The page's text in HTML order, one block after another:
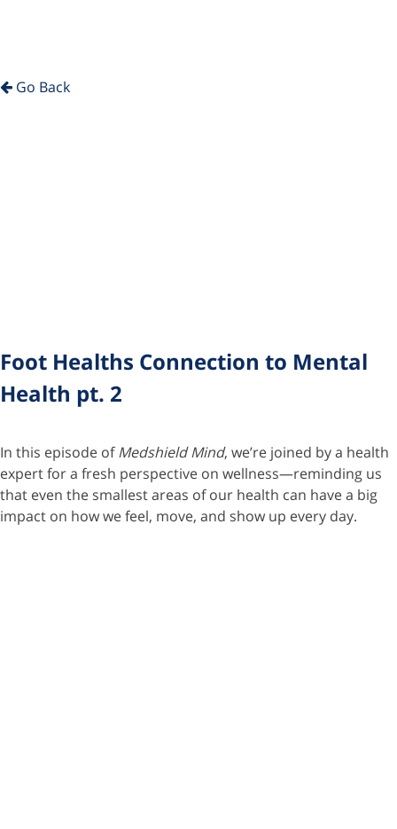
Go Back
Foot Healths Connection to Mental
Health pt. 2
In this episode ofMedshield Mind, we’re joined by a health
expert for a fresh perspective on wellness—reminding us
that even the smallest areas of our health can have a big
impact on how we feel, move, and show up every day.